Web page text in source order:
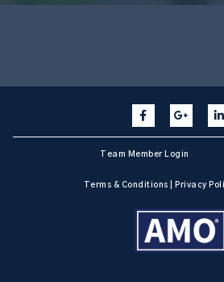
Team Member Login
Terms & Conditions Privacy